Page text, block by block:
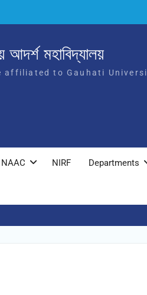
আদৰ্শ মহাবিদ্যালয়
affiliated to Gauhati
NAAC NIRF Departments